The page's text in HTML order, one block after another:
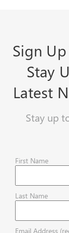
Sign
Stay
Latest
Stay up
First Name
Last Name
Email Address